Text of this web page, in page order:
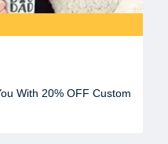
With 20% OFF Custom